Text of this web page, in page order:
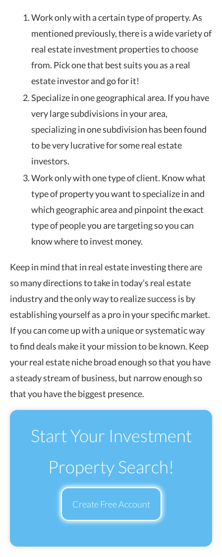
Work only with a certain type of property. As
mentioned previously, there is a wide variety of
real estate investment properties to choose
from. Pick one that best suits you as a real
estate investor and go for it!
Specialize in one geographical area. If you have
very large subdivisions in your area,
specializing in one subdivision has been found
to be very lucrative for some real estate
investors.
Work only with one type of client. Know what
type of property you want to specialize in and
which geographic area and pinpoint the exact
type of people you are targeting so you can
know where to invest money.
Keep in mind that in real estate investing there are
so many directions to take in today’s real estate
industry and the only way to realize success is by
establishing yourself as a pro in your specific market.
If you can come up with a unique or systematic way
to find deals make it your mission to be known. Keep
your real estate niche broad enough so that you have
a steady stream of business, but narrow enough so
that you have the biggest presence.
Start Your Investment
Property Search!
Create Free Account